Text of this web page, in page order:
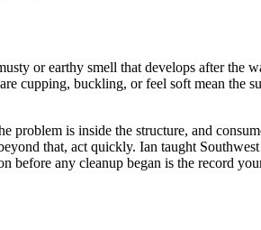
or earthy smell that develops after the
cupping, buckling, or feel soft mean the
problem is inside the structure, and
that, act quickly. Ian taught
before any cleanup began is the record